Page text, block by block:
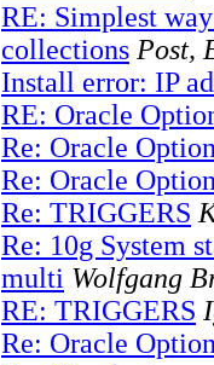
RE: Simplest
collections Post,
Install error: IP
RE: Oracle
Re: Oracle
Re: Oracle
Re: TRIGGERS
Re: 10g System
multi Wolfgang
RE: TRIGGERS
Re: Oracle